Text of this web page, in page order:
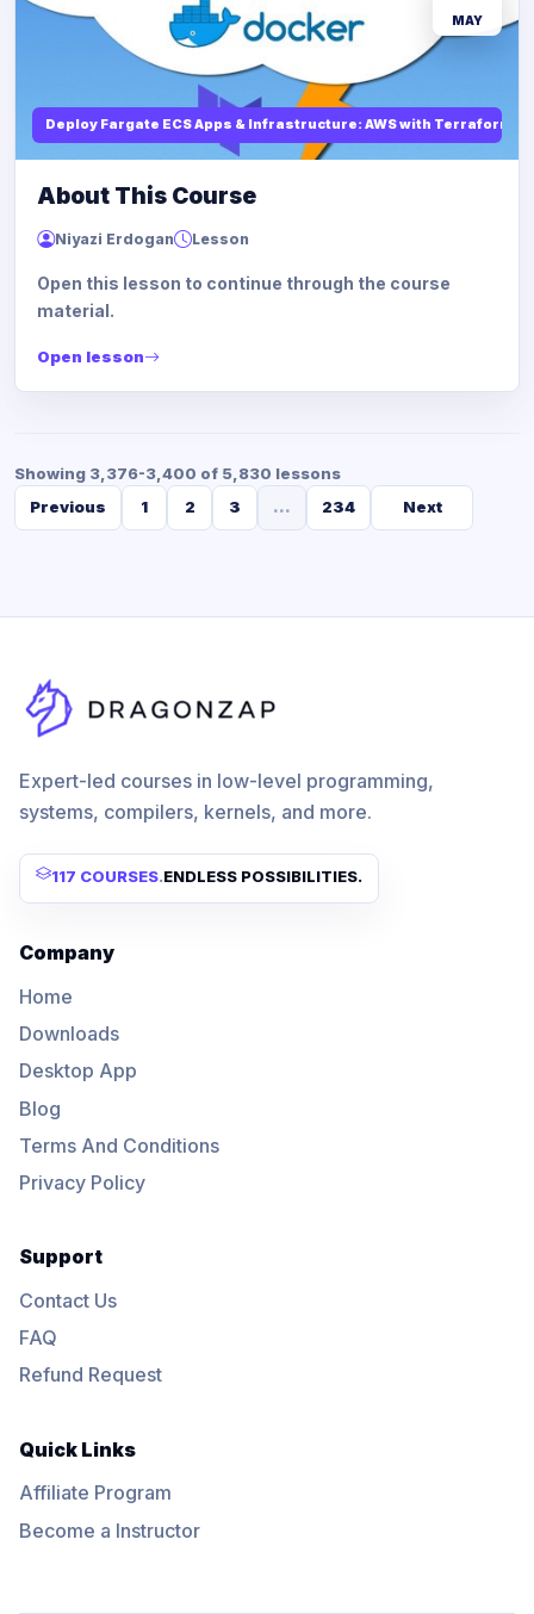
Deploy Fargate ECS Apps & Infrastructure: AWS with Terraform
MAY
About This Course
Niyazi Erdogan Lesson
Open this lesson to continue through the course
material.
Open lesson
Showing 3,376-3,400 of 5,830 lessons
Previous
1 2 3 ... 234 Next
Expert-led courses in low-level programming,
systems, compilers, kernels, and more.
117 COURSES.ENDLESS POSSIBILITIES.
Company
Home
Downloads
Desktop App
Blog
Terms And Conditions
Privacy Policy
Support
Contact Us
FAQ
Refund Request
Quick Links
Affiliate Program
Become a Instructor